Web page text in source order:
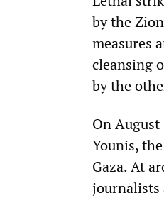
by the
measures
cleansing
by the
On
Younis,
Gaza. At
journalists